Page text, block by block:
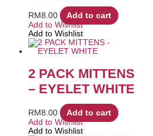
RM8.00
Add to cart
Add to Wishlist
Add to Wishlist
2 PACK MITTENS
– EYELET WHITE
RM8.00
Add to cart
Add to Wishlist
Add to Wishlist